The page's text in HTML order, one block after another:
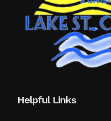
Helpful Links